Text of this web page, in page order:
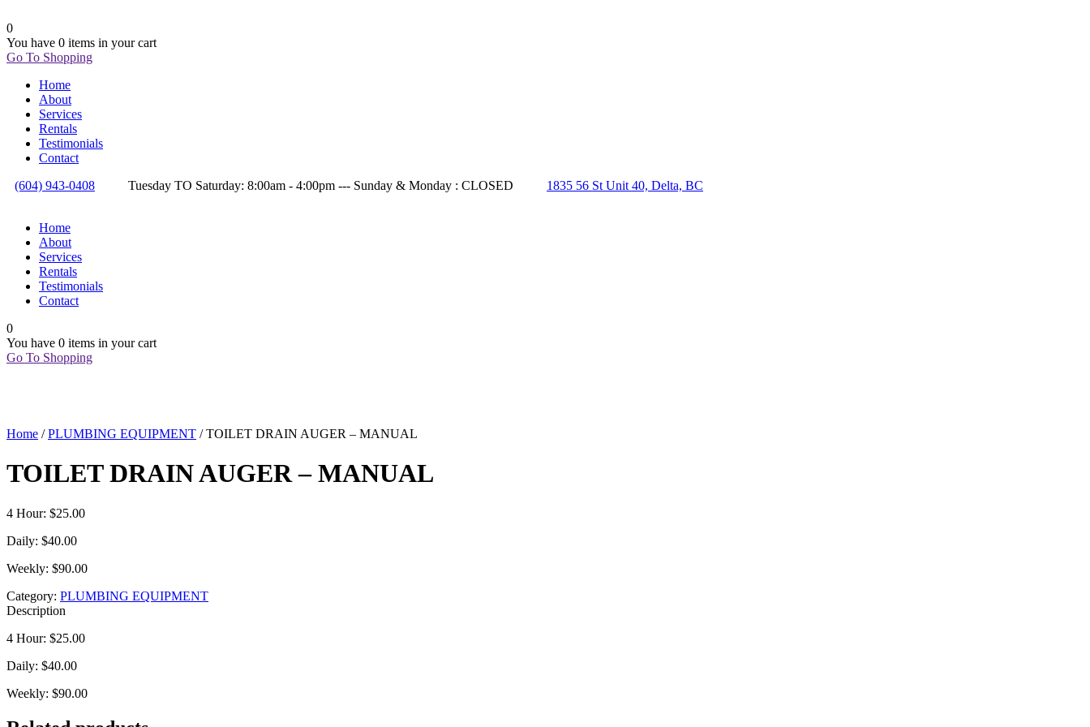
0
You have 0 items in your cart
Go To Shopping
Home
About
Services
Rentals
Testimonials
Contact
(604) 943-0408
Tuesday TO Saturday: 8:00am - 4:00pm --- Sunday & Monday : CLOSED 1835 56 St Unit 40, Delta, BC
Home
About
Services
Rentals
Testimonials
Contact
0
You have 0 items in your cart
Go To Shopping
Home /PLUMBING EQUIPMENT / TOILET DRAIN AUGER – MANUAL
TOILET DRAIN AUGER – MANUAL
4 Hour: $25.00
Daily: $40.00
Weekly: $90.00
Category: PLUMBING EQUIPMENT
Description
4 Hour: $25.00
Daily: $40.00
Weekly: $90.00